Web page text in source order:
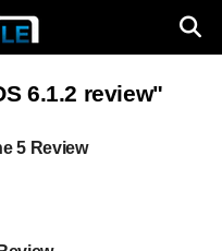
6.1.2 review"
5 Review